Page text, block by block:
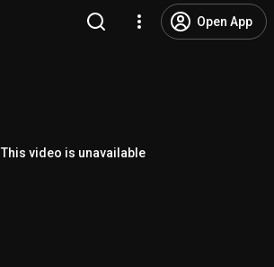
Open App
This video is unavailable